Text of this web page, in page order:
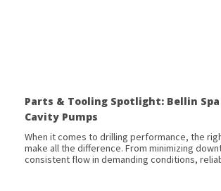
Parts & Tooling Spotlight: Bellin
Cavity Pumps
When it comes to drilling performance, the
make all the difference. From minimizing
consistent flow in demanding conditions,